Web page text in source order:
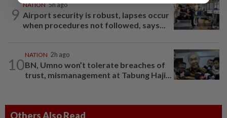
9
NATION 5h ago
Airport security is robust, lapses occur
when procedures not followed, says...
10
NATION 2h ago
BN, Umno won’t tolerate breaches of
trust, mismanagement at Tabung Haji...
Others Also Read